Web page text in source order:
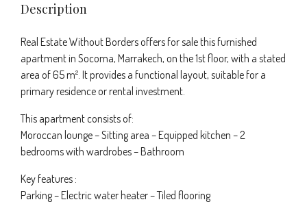
Description
Real Estate Without Borders offers for sale this furnished
apartment in Socoma, Marrakech, on the 1st floor, with a stated
area of 65 m². It provides a functional layout, suitable for a
primary residence or rental investment.
This apartment consists of:
Moroccan lounge – Sitting area – Equipped kitchen – 2
bedrooms with wardrobes – Bathroom
Key features :
Parking – Electric water heater – Tiled flooring